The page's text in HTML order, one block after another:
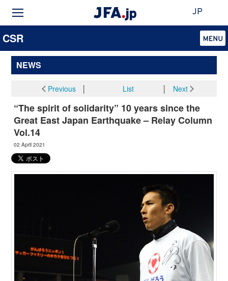
JP
CSR
NEWS
Previous│ List Next
“The spirit of solidarity” 10 years since the
Great East Japan Earthquake – Relay Column
Vol.14
02 April 2021